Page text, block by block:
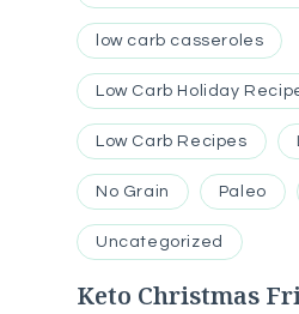
low carb casseroles
Low Carb Holiday
Low Carb Recipes
No Grain Paleo
Uncategorized
Keto Christmas